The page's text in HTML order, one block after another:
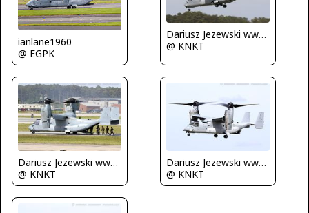
ianlane1960
@ EGPK
Dariusz Jezewski www.FotoDj.com
@ KNKT
Dariusz Jezewski www.FotoDj.com
@ KNKT
Dariusz Jezewski www.FotoDj.com
@ KNKT